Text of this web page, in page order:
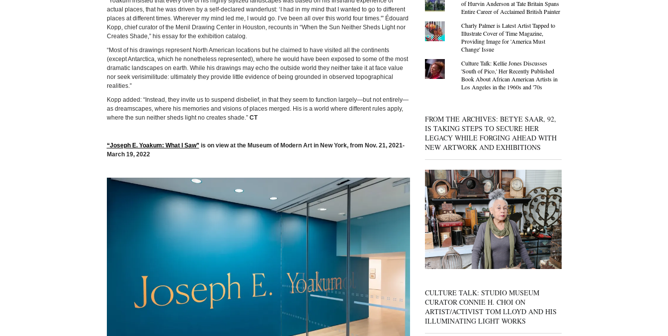
actual places, that he was driven by a self-declared wanderlust: ‘I had in my mind that I wanted to go to different
places at different times. Wherever my mind led me, I would go. I’ve been all over this world four times.'” Édouard
Kopp, chief curator of the Menil Drawing Center in Houston, recounts in “When the Sun Neither Sheds Light nor
Creates Shade,” his essay for the exhibition catalog.
“Most of his drawings represent North American locations but he claimed to have visited all the continents
(except Antarctica, which he nonetheless represented), where he would have been exposed to some of the most
dramatic landscapes on earth. While his drawings may echo the outside world they neither take it at face value
nor seek verisimilitude: ultimately they provide little evidence of being grounded in observed topographical
realities.”
Kopp added: “Instead, they invite us to suspend disbelief, in that they seem to function largely—but not entirely—
as dreamscapes, where his memories and visions of places merged. His is a world where different rules apply,
where the sun neither sheds light no creates shade.” CT
“Joseph E. Yoakum: What I Saw”is on view at the Museum of Modern Art in New York, from Nov. 21, 2021-
March 19, 2022
of Hurvin Anderson at Tate Britain Spans
Entire Career of Acclaimed British Painter
Charly Palmer is Latest Artist Tapped to
Illustrate Cover of Time Magazine,
Providing Image for 'America Must
Change' Issue
Culture Talk: Kellie Jones Discusses
'South of Pico,' Her Recently Published
Book About African American Artists in
Los Angeles in the 1960s and '70s
FROM THE ARCHIVES: BETYE SAAR, 92,
IS TAKING STEPS TO SECURE HER
LEGACY WHILE FORGING AHEAD WITH
NEW ARTWORK AND EXHIBITIONS
CULTURE TALK: STUDIO MUSEUM
CURATOR CONNIE H. CHOI ON
ARTIST/ACTIVIST TOM LLOYD AND HIS
ILLUMINATING LIGHT WORKS